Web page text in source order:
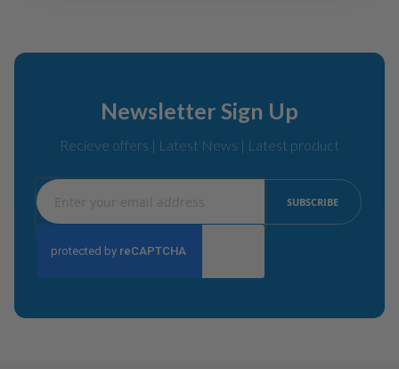
Newsletter Sign Up
Recieve offers | Latest News | Latest product
Sign
Up
for
Newsletter:
SUBSCRIBE